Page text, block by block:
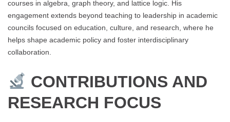
courses in algebra, graph theory, and lattice logic. His
engagement extends beyond teaching to leadership in academic
councils focused on education, culture, and research, where he
helps shape academic policy and foster interdisciplinary
collaboration.
CONTRIBUTIONS AND
RESEARCH FOCUS